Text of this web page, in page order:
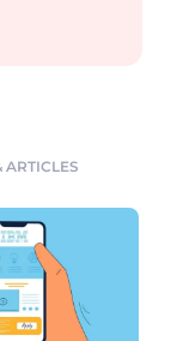
ARTICLES